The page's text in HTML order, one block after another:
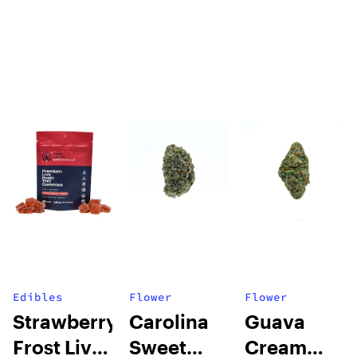
Edibles
Strawberry
Frost Live
Flower
Carolina
Sweet
Flower
Guava
Cream